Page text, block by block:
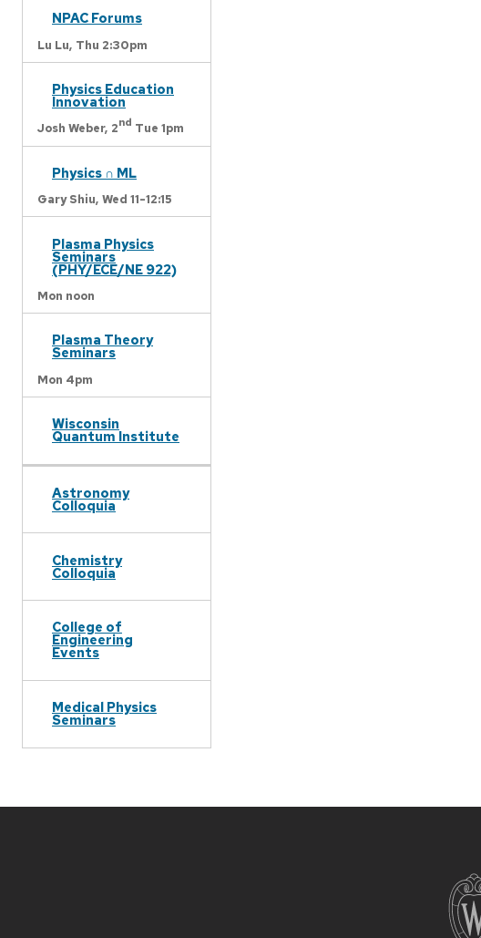
NPAC Forums
Lu Lu, Thu 2:30pm
Physics Education
Innovation
Josh Weber, 2nd Tue 1pm
Physics ∩ ML
Gary Shiu, Wed 11-12:15
Plasma Physics
Seminars
(PHY/ECE/NE 922)
Mon noon
Plasma Theory
Seminars
Mon 4pm
Wisconsin
Quantum Institute
Astronomy
Colloquia
Chemistry
Colloquia
College of
Engineering
Events
Medical Physics
Seminars